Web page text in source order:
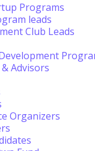
Programs
leads
Club Leads
Advisors
Organizers